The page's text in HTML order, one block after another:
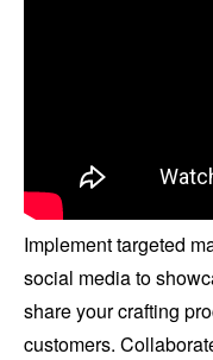
Implement targeted
social media to
share your crafting
customers.